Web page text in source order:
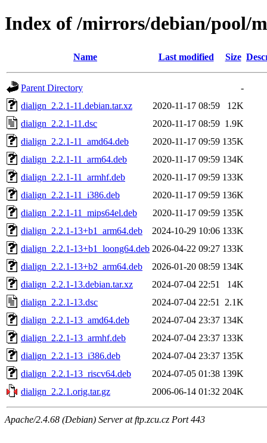
Index of /mirrors/debian/pool/
Name Last modified Size
Parent Directory
-
dialign_2.2.1-11.debian.tar.xz
2020-11-17 08:59
12K
dialign_2.2.1-11.dsc
2020-11-17 08:59 1.9K
dialign_2.2.1-11_amd64.deb
2020-11-17 09:59 135K
dialign_2.2.1-11_arm64.deb
2020-11-17 09:59 134K
dialign_2.2.1-11_armhf.deb
2020-11-17 09:59 133K
dialign_2.2.1-11_i386.deb
2020-11-17 09:59 136K
dialign_2.2.1-11_mips64el.deb
2020-11-17 09:59 135K
dialign_2.2.1-13+b1_arm64.deb
2024-10-29 10:06 133K
dialign_2.2.1-13+b1_loong64.deb 2026-04-22 09:27 133K
dialign_2.2.1-13+b2_arm64.deb
2026-01-20 08:59 134K
dialign_2.2.1-13.debian.tar.xz
2024-07-04 22:51
14K
dialign_2.2.1-13.dsc
2024-07-04 22:51
2.1K
dialign_2.2.1-13_amd64.deb
2024-07-04 23:37 134K
dialign_2.2.1-13_armhf.deb
2024-07-04 23:37 133K
dialign_2.2.1-13_i386.deb
2024-07-04 23:37 135K
dialign_2.2.1-13_riscv64.deb
2024-07-05 01:38 139K
dialign_2.2.1.orig.tar.gz
2006-06-14 01:32 204K
Apache/2.4.68 (Debian) Server at ftp.zcu.cz Port 443